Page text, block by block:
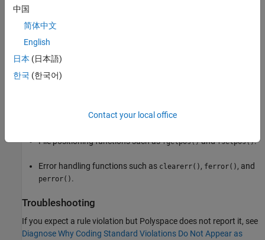
Formatted input/output functions such as
fscanf()
Character input output functions such as
Direct input/output functions such as
File positioning functions such asfgetpos()andfsetpos().
Error handling functions such as clearerr() , ferror() , and
perror() .
Troubleshooting
If you expect a rule violation but Polyspace does not report it, see
Diagnose Why Coding Standard Violations Do Not Appear as
中国
简体中文
English
日本 (日本語)
한국 (한국어)
Contact your local office